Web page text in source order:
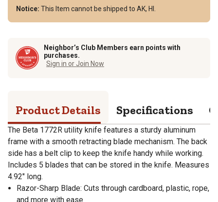
Notice: This Item cannot be shipped to AK, HI.
Neighbor’s Club Members earn points with
purchases.
Sign in or Join Now
Product Details Specifications
The Beta 1772R utility knife features a sturdy aluminum
frame with a smooth retracting blade mechanism. The back
side has a belt clip to keep the knife handy while working.
Includes 5 blades that can be stored in the knife. Measures
4.92" long.
Razor-Sharp Blade: Cuts through cardboard, plastic, rope,
and more with ease